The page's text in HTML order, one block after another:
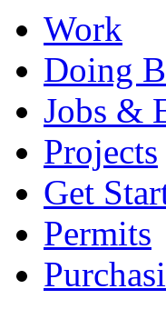
Work
Doing
Jobs &
Projects
Get
Permits